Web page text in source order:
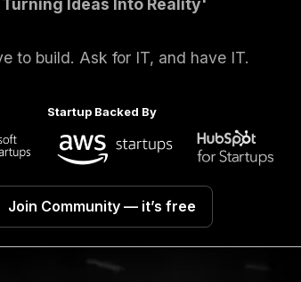
Ideas Into Reality'
to build. Ask for IT, and have IT.
Startup Backed By
Join Community — it’s free